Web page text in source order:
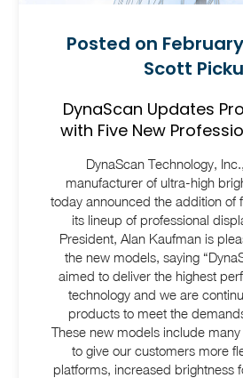
Posted on February
Scott
DynaScan Updates
with Five New
DynaScan Technology,
manufacturer of ultra-high
today announced the addition of
its lineup of professional displays.
President, Alan Kaufman is
the new models, saying
aimed to deliver the highest
technology and we are
products to meet the
These new models include
to give our customers more
platforms, increased brightness